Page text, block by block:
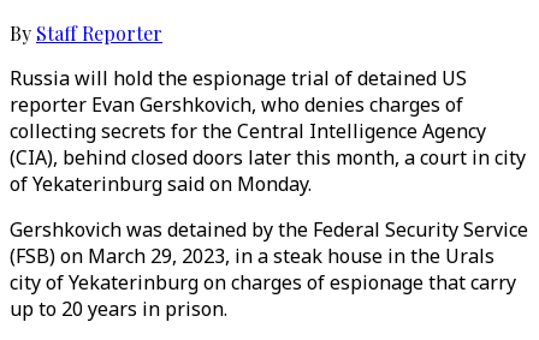
By Staff Reporter
Russia will hold the espionage trial of detained US
reporter Evan Gershkovich, who denies charges of
collecting secrets for the Central Intelligence Agency
(CIA), behind closed doors later this month, a court in city
of Yekaterinburg said on Monday.
Gershkovich was detained by the Federal Security Service
(FSB) on March 29, 2023, in a steak house in the Urals
city of Yekaterinburg on charges of espionage that carry
up to 20 years in prison.